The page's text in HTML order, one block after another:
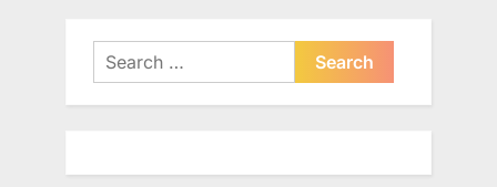
Search
for: